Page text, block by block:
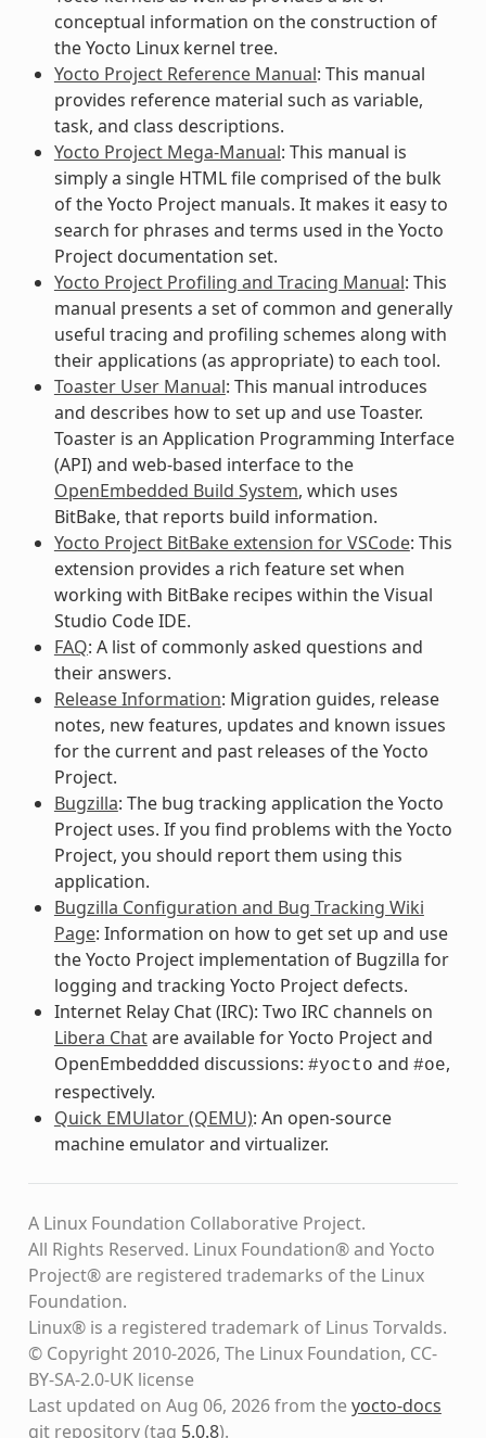
conceptual information on the construction of
the Yocto Linux kernel tree.
Yocto Project Reference Manual: This manual
provides reference material such as variable,
task, and class descriptions.
Yocto Project Mega-Manual: This manual is
simply a single HTML file comprised of the bulk
of the Yocto Project manuals. It makes it easy to
search for phrases and terms used in the Yocto
Project documentation set.
Yocto Project Profiling and Tracing Manual: This
manual presents a set of common and generally
useful tracing and profiling schemes along with
their applications (as appropriate) to each tool.
Toaster User Manual: This manual introduces
and describes how to set up and use Toaster.
Toaster is an Application Programming Interface
(API) and web-based interface to the
OpenEmbedded Build System, which uses
BitBake, that reports build information.
Yocto Project BitBake extension for VSCode: This
extension provides a rich feature set when
working with BitBake recipes within the Visual
Studio Code IDE.
FAQ: A list of commonly asked questions and
their answers.
Release Information: Migration guides, release
notes, new features, updates and known issues
for the current and past releases of the Yocto
Project.
Bugzilla: The bug tracking application the Yocto
Project uses. If you find problems with the Yocto
Project, you should report them using this
application.
Bugzilla Configuration and Bug Tracking Wiki
Page: Information on how to get set up and use
the Yocto Project implementation of Bugzilla for
logging and tracking Yocto Project defects.
Internet Relay Chat (IRC): Two IRC channels on
Libera Chatare available for Yocto Project and
OpenEmbeddded discussions: #yocto and #oe,
respectively.
Quick EMUlator (QEMU): An open-source
machine emulator and virtualizer.
A Linux Foundation Collaborative Project.
All Rights Reserved. Linux Foundation® and Yocto
Project® are registered trademarks of the Linux
Foundation.
Linux® is a registered trademark of Linus Torvalds.
© Copyright 2010-2026, The Linux Foundation, CC-
BY-SA-2.0-UK license
Last updated on Aug 06, 2026 from theyocto-docs
git repository(tag 5.0.8).